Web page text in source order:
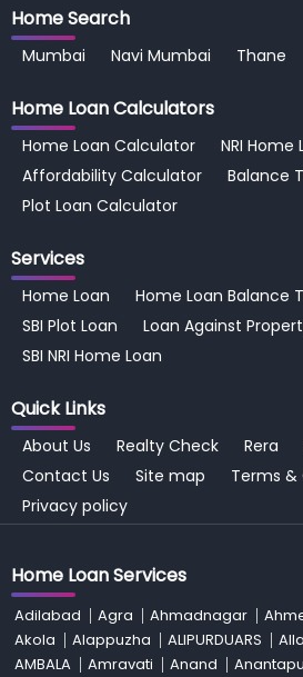
Home Search
Mumbai Navi Mumbai Thane
Home LoanCalculators
Home Loan Calculator
NRI
Affordability Calculator
Balance
Plot Loan Calculator
Services
Home Loan
Home Loan Balance
SBI Plot Loan
Loan Against
SBI NRI Home Loan
Quick Links
About Us Realty Check Rera
Contact Us
Site map
Terms &
Privacy policy
Home Loan Services
Adilabad Agra Ahmadnagar
Akola
Alappuzha ALIPURDUARS
AMBALA
Amravati Anand